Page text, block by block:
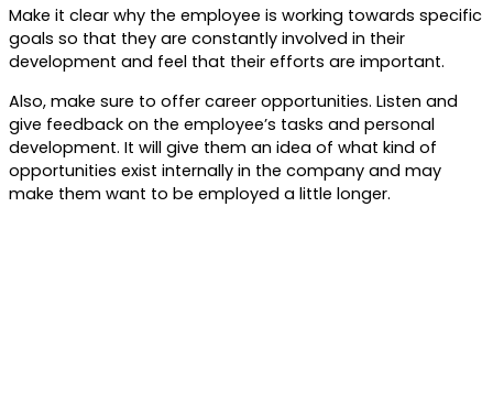
Make it clear why the employee is working towards specific
goals so that they are constantly involved in their
development and feel that their efforts are important.
Also, make sure to offer career opportunities. Listen and
give feedback on the employee’s tasks and personal
development. It will give them an idea of what kind of
opportunities exist internally in the company and may
make them want to be employed a little longer.